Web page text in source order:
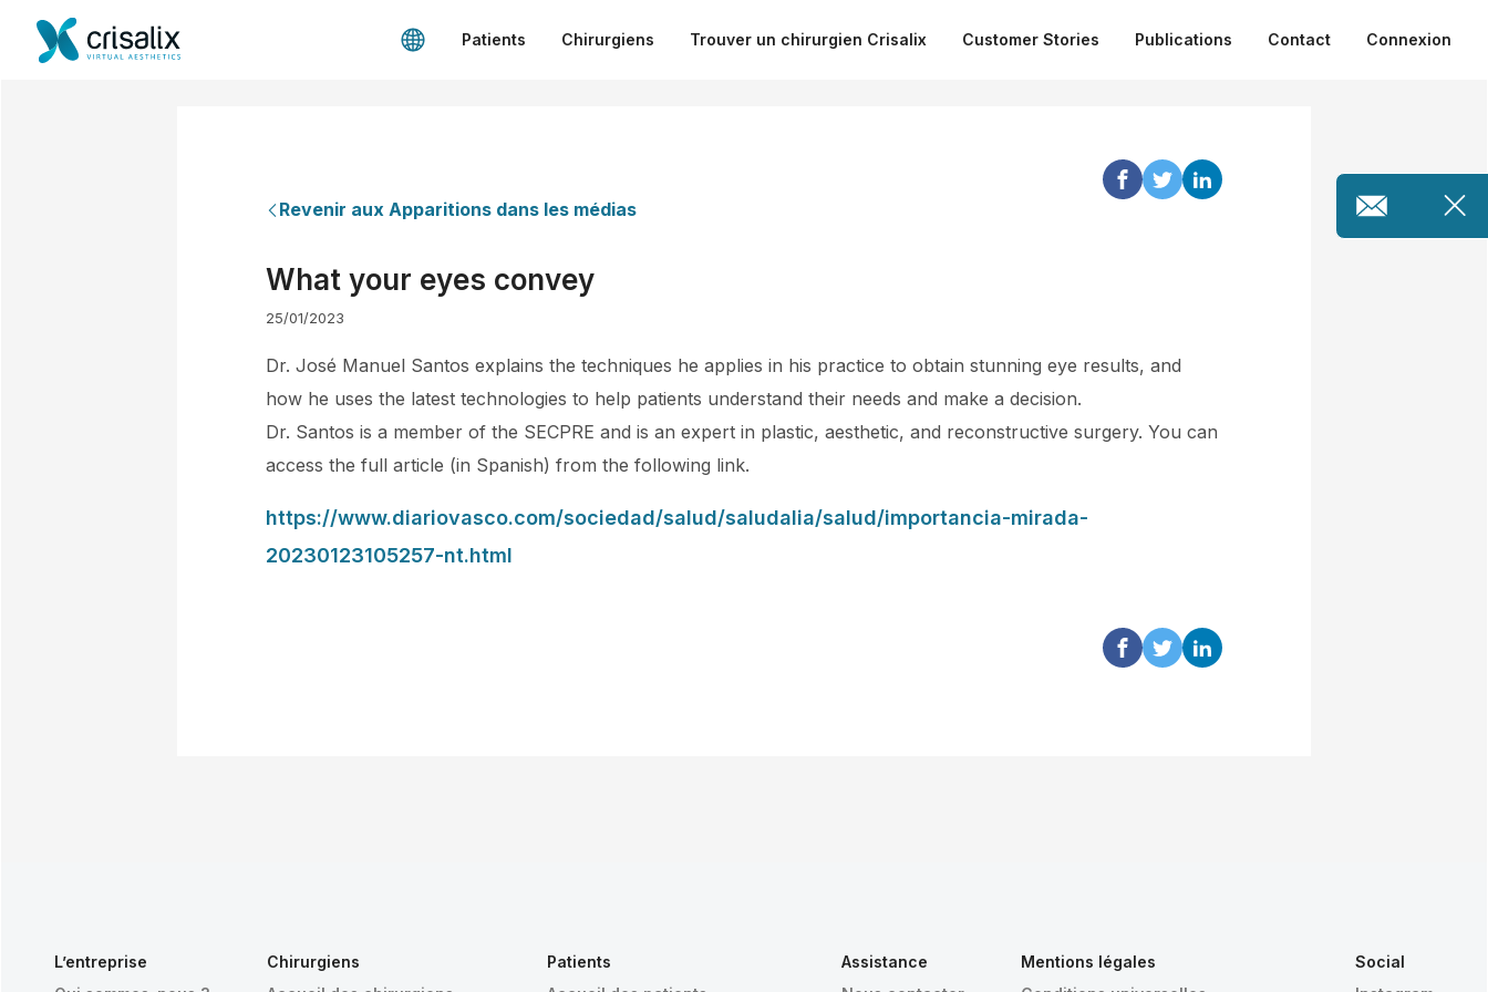
Patients Chirurgiens Trouver un chirurgien Crisalix Customer Stories Publications Contact Connexion
Revenir aux Apparitions dans les médias
What your eyes convey
25/01/2023
Dr. José Manuel Santos explains the techniques he applies in his practice to obtain stunning eye results, and
how he uses the latest technologies to help patients understand their needs and make a decision.
Dr. Santos is a member of the SECPRE and is an expert in plastic, aesthetic, and reconstructive surgery. You can
access the full article (in Spanish) from the following link.
https://www.diariovasco.com/sociedad/salud/saludalia/salud/importancia-mirada-
20230123105257-nt.html
L’entreprise
Chirurgiens
Patients
Assistance
Mentions légales
Social